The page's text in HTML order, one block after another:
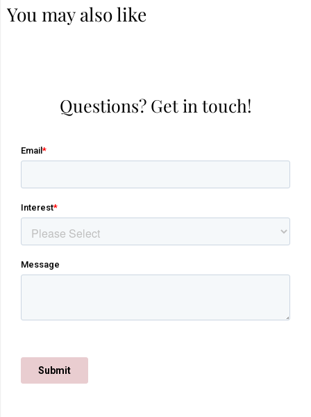
You may also like
Questions? Get in touch!